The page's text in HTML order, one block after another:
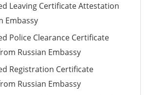
Leaving Certificate Attestation
Embassy
Police Clearance Certificate
Russian Embassy
Registration Certificate
Russian Embassy